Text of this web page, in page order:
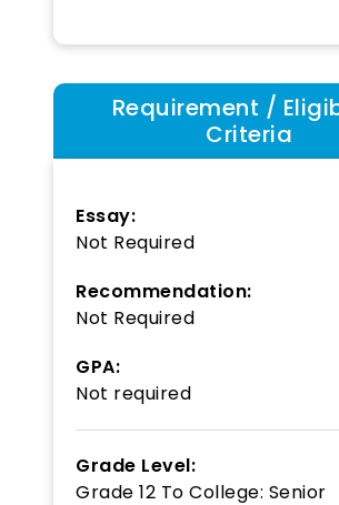
Requirement /
Criteria
Essay:
Not Required
Recommendation:
Not Required
GPA:
Not required
Grade Level:
Grade 12 To College: Senior